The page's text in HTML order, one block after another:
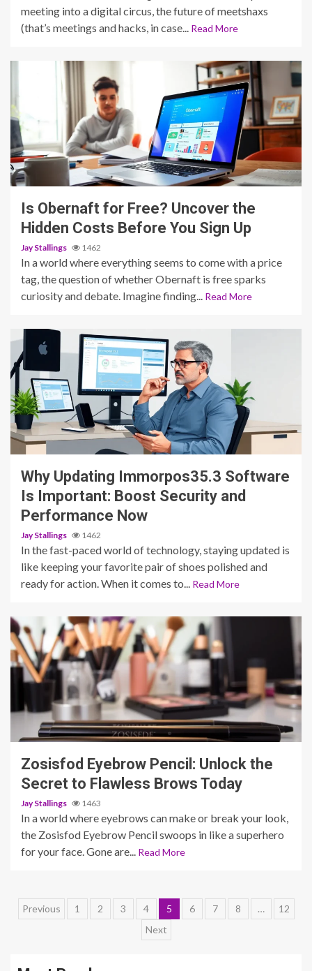
meeting into a digital circus, the future of meetshaxs
(that’s meetings and hacks, in case...
Read More
5 min read
Is Obernaft for Free? Uncover the
Hidden Costs Before You Sign Up
Jay Stallings 1462
In a world where everything seems to come with a price
tag, the question of whether Obernaft is free sparks
curiosity and debate. Imagine finding...
Read More
4 min read
Why Updating Immorpos35.3 Software
Is Important: Boost Security and
Performance Now
Jay Stallings 1462
In the fast-paced world of technology, staying updated is
like keeping your favorite pair of shoes polished and
ready for action. When it comes to...
Read More
5 min read
Zosisfod Eyebrow Pencil: Unlock the
Secret to Flawless Brows Today
Jay Stallings 1463
In a world where eyebrows can make or break your look,
the Zosisfod Eyebrow Pencil swoops in like a superhero
for your face. Gone are...
Read More
Posts
Previous 1 2 3 4 5 6 7 8 …
12
Next